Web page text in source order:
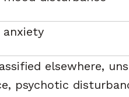
elsewhere,
psychotic